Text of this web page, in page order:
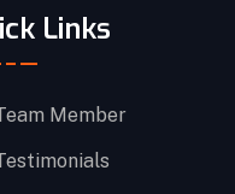
Links
Member